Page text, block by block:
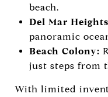
beach.
Del Mar
panoramic
Beach Colony:
just steps from
With limited